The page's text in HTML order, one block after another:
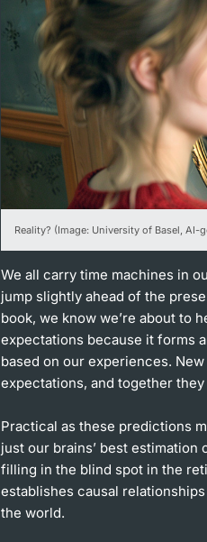
Reality? (Image: University of Basel, AI-
We all carry time machines in
jump slightly ahead of the
book, we know we’re about to
expectations because it forms
based on our experiences.
expectations, and together
Practical as these predictions
just our brains’ best
filling in the blind spot in the
establishes causal
the world.